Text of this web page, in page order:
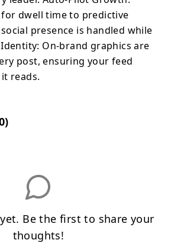
dwell time to predictive
presence is handled while
On-brand graphics are
post, ensuring your feed
reads.
)
Be the first to share your
thoughts!